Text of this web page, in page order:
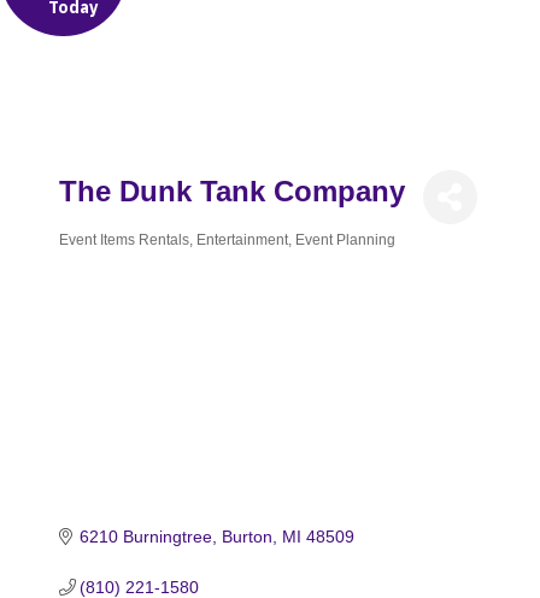
Today
The Dunk Tank Company
Event Items Rentals Entertainment Event Planning
6210 Burningtree Burton MI 48509
(810) 221-1580